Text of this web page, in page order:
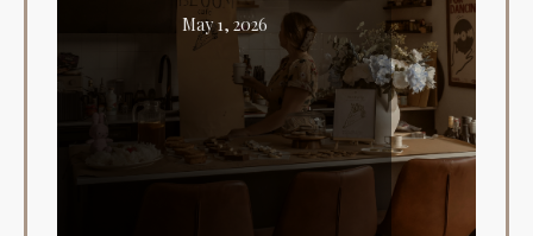
May 1, 2026